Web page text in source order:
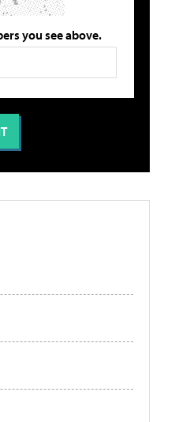
you see above.